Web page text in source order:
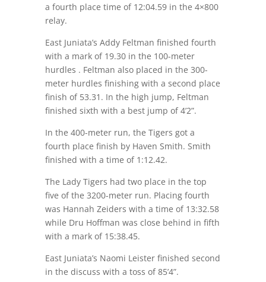
a fourth place time of 12:04.59 in the 4×800
relay.
East Juniata’s Addy Feltman finished fourth
with a mark of 19.30 in the 100-meter
hurdles . Feltman also placed in the 300-
meter hurdles finishing with a second place
finish of 53.31. In the high jump, Feltman
finished sixth with a best jump of 4’2”.
In the 400-meter run, the Tigers got a
fourth place finish by Haven Smith. Smith
finished with a time of 1:12.42.
The Lady Tigers had two place in the top
five of the 3200-meter run. Placing fourth
was Hannah Zeiders with a time of 13:32.58
while Dru Hoffman was close behind in fifth
with a mark of 15:38.45.
East Juniata’s Naomi Leister finished second
in the discuss with a toss of 85’4”.